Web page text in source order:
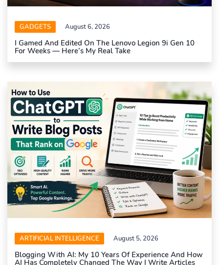
GADGETS August 6, 2026
I Gamed And Edited On The Lenovo Legion 9i Gen 10
For Weeks — Here’s My Real Take
ARTIFICIAL INTELLIGENCE August 5, 2026
Blogging With AI: My 10 Years Of Experience And How
AI Has Completely Changed The Way I Write Articles